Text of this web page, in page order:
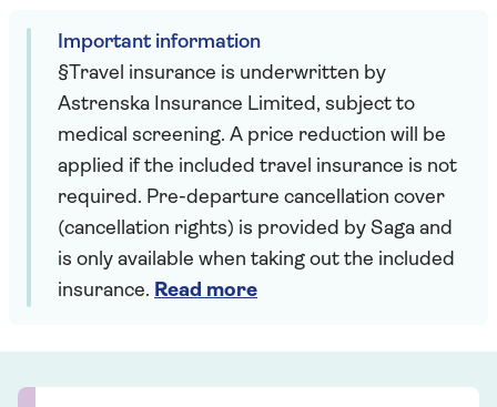
Important information
§Travel insurance is underwritten by
Astrenska Insurance Limited, subject to
medical screening. A price reduction will be
applied if the included travel insurance is not
required. Pre-departure cancellation cover
(cancellation rights) is provided by Saga and
is only available when taking out the included
insurance. Read more